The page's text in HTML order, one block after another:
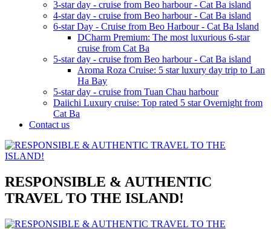
3-star day - cruise from Beo harbour - Cat Ba island
4-star day - cruise from Beo harbour - Cat Ba island
6-star Day - Cruise from Beo Harbour - Cat Ba Island
DCharm Premium: The most luxurious 6-star
cruise from Cat Ba
5-star day - cruise from Beo harbour - Cat Ba island
Aroma Roza Cruise: 5 star luxury day trip to Lan
Ha Bay
5-star day - cruise from Tuan Chau harbour
Daiichi Luxury cruise: Top rated 5 star Overnight from
Cat Ba
Contact us
RESPONSIBLE & AUTHENTIC
TRAVEL TO THE ISLAND!